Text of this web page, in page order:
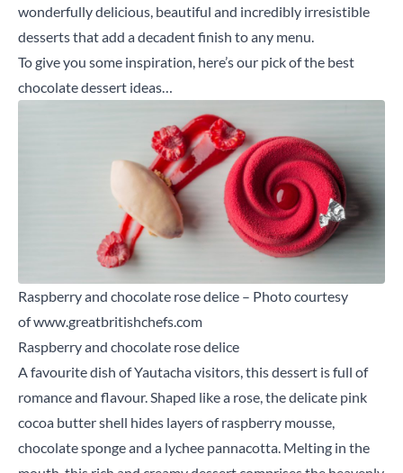
wonderfully delicious, beautiful and incredibly irresistible
desserts that add a decadent finish to any menu.
To give you some inspiration, here’s our pick of the best
chocolate dessert ideas…
Raspberry and chocolate rose delice – Photo courtesy
ofwww.greatbritishchefs.com
Raspberry and chocolate rose delice
A favourite dish of Yautacha visitors, this dessert is full of
romance and flavour. Shaped like a rose, the delicate pink
cocoa butter shell hides layers of raspberry mousse,
chocolate sponge and a lychee pannacotta. Melting in the